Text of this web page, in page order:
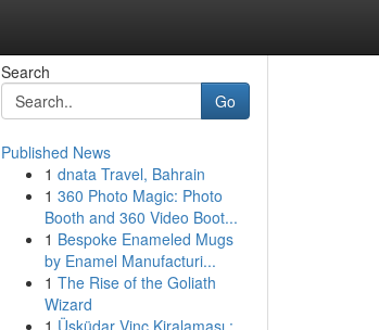
Search
Go
Published News
1 dnata Travel, Bahrain
1 360 Photo Magic: Photo
Booth and 360 Video Boot...
1 Bespoke Enameled Mugs
by Enamel Manufacturi...
1 The Rise of the Goliath
Wizard
1 Üsküdar Vinç Kiralaması :